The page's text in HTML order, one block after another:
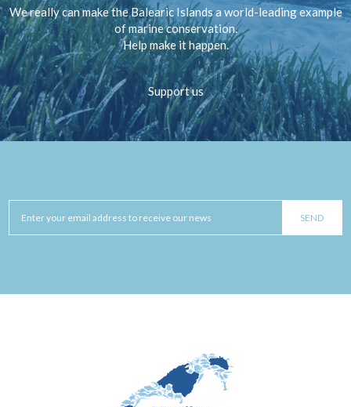
We really can make the Balearic Islands a world-leading example
of marine conservation.
Help make it happen.
Support us